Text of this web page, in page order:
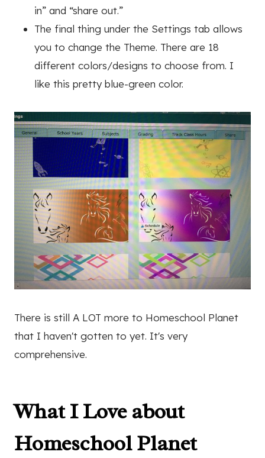
in” and “share out.”
The final thing under the Settings tab allows
you to change the Theme. There are 18
different colors/designs to choose from. I
like this pretty blue-green color.
There is still A LOT more to Homeschool Planet
that I haven't gotten to yet. It's very
comprehensive.
What I Love about
Homeschool Planet